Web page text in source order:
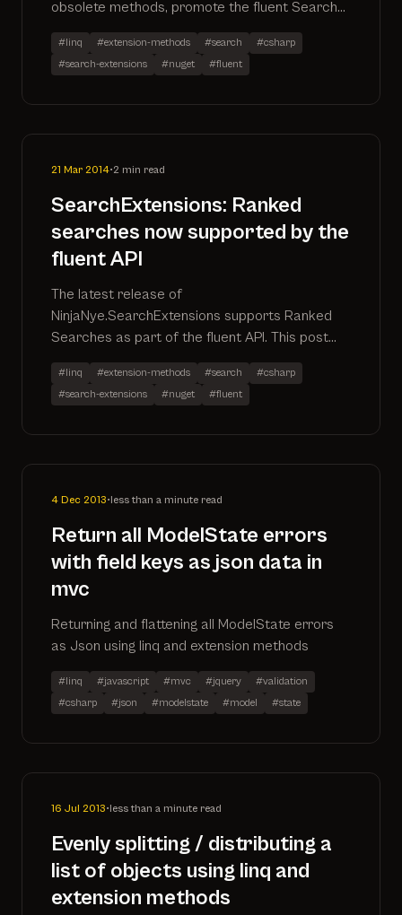
obsolete methods, promote the fluent Search
methods out of the
NinjaNye.SearchExtensions.Fluent namespace,
remove the specific SearchAll() method in
#linq #extension-methods #search
#csharp
#search-extensions
#nuget #fluent
21 Mar 2014•2 min read
SearchExtensions: Ranked
searches now supported by the
fluent API
The latest release of
NinjaNye.SearchExtensions supports Ranked
Searches as part of the fluent API. This post
describes how to use this new api method as
well as inspects the sql it produces
#linq #extension-methods #search
#csharp
#search-extensions
#nuget #fluent
4 Dec 2013•less than a minute read
Return all ModelState errors
with field keys as json data in
mvc
Returning and flattening all ModelState errors
as Json using linq and extension methods
#linq #javascript #mvc #jquery
#validation
#csharp
#json #modelstate #model #state
16 Jul 2013•less than a minute read
Evenly splitting / distributing a
list of objects using linq and
extension methods